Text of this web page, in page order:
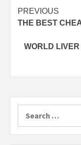
Post
PREVIOUS
THE BEST
WORLD
for: